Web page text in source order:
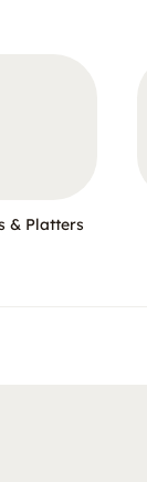
& Platters